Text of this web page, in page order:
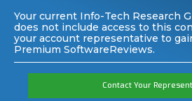
Your current Info-Tech Research
does not include access to this
your account representative to
Premium SoftwareReviews.
Contact Your